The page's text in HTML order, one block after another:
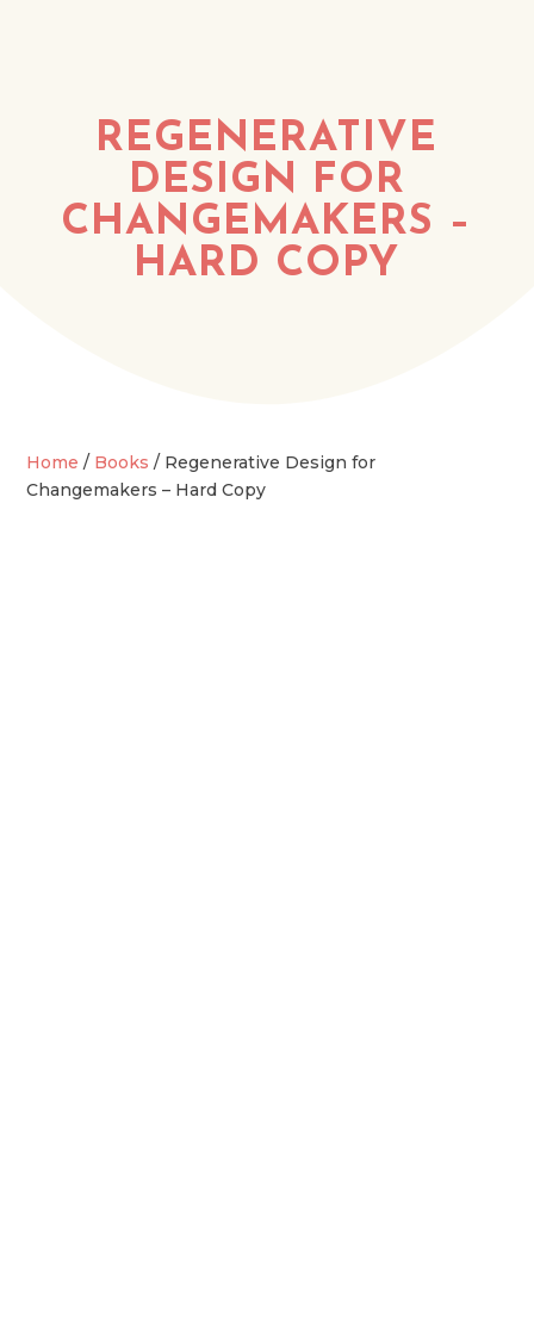
REGENERATIVE
DESIGN FOR
CHANGEMAKERS –
HARD COPY
Home / Books / Regenerative Design for
Changemakers – Hard Copy